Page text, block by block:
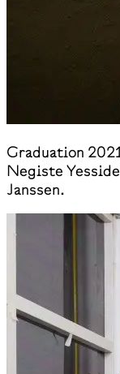
Graduation
Negiste
Janssen.